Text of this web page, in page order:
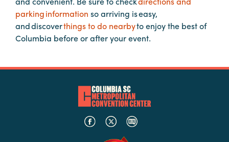
Food
and
Drink
parking information so arriving is easy,
and discoverthings to do nearbyto enjoy the best of
Columbia before or after your event.